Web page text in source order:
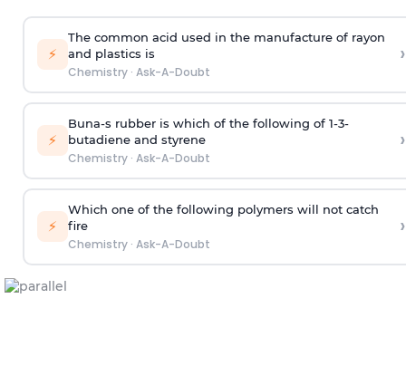
⚡
The common acid used in the manufacture of rayon
and plastics is
Chemistry· Ask-A-Doubt
›
⚡
Buna-s rubber is which of the following of 1-3-
butadiene and styrene
Chemistry· Ask-A-Doubt
›
⚡
Which one of the following polymers will not catch
fire
Chemistry· Ask-A-Doubt
›